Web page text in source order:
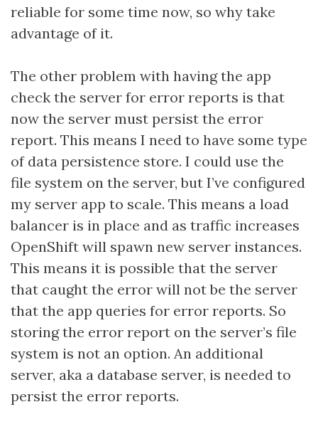
reliable for some time now, so why take
advantage of it.
The other problem with having the app
check the server for error reports is that
now the server must persist the error
report. This means I need to have some type
of data persistence store. I could use the
file system on the server, but I’ve configured
my server app to scale. This means a load
balancer is in place and as traffic increases
OpenShift will spawn new server instances.
This means it is possible that the server
that caught the error will not be the server
that the app queries for error reports. So
storing the error report on the server’s file
system is not an option. An additional
server, aka a database server, is needed to
persist the error reports.